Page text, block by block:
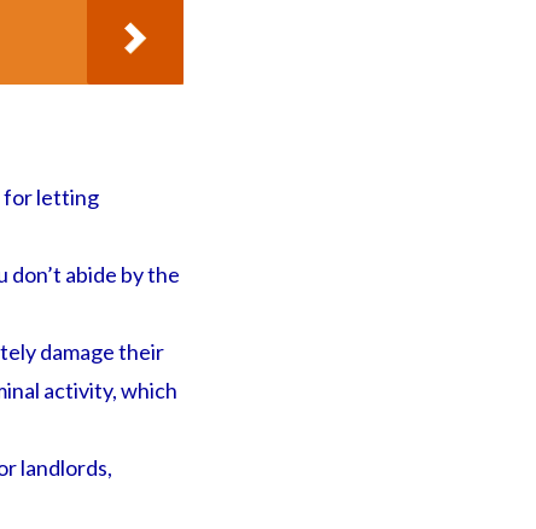
for letting
abide by the
damage their
activity, which
landlords,